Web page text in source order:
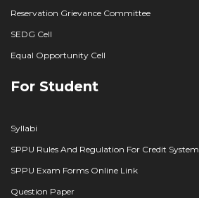
Reservation Grievance Committee
SEDG Cell
Equal Opportunity Cell
For Student
Syllabi
SPPU Rules And Regulation For Credit System
SPPU Exam Forms Online Link
Question Paper